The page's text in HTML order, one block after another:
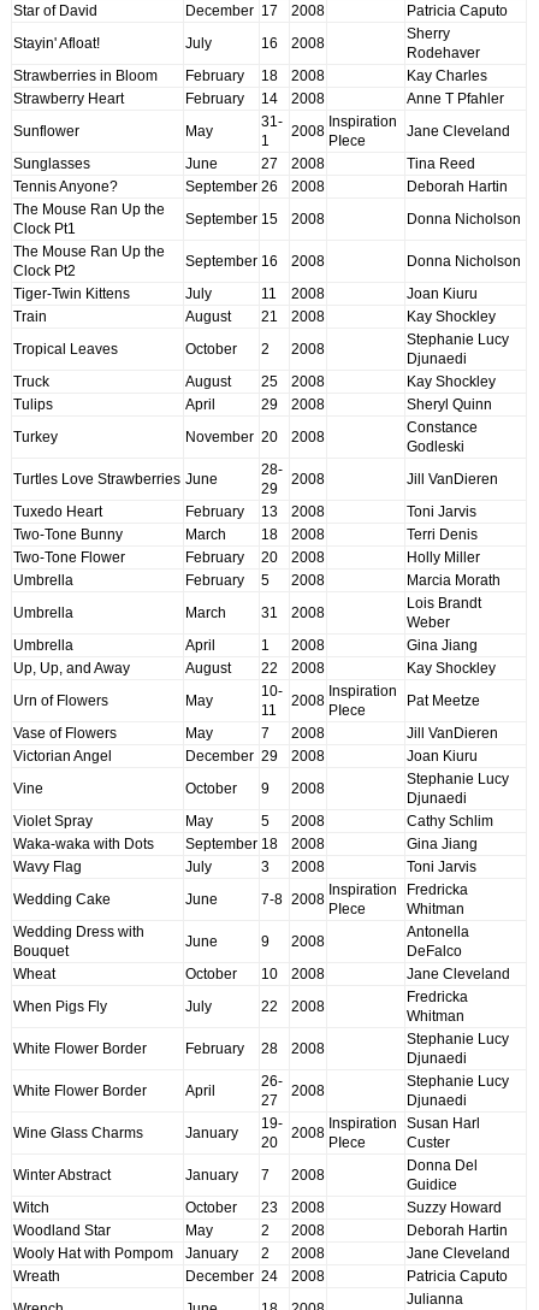
Star of David
December 17 2008 Patricia Caputo
Stayin' Afloat! July 16 2008
Sherry
Rodehaver
Strawberries in Bloom
February 18 2008
Kay Charles
Strawberry Heart
February 14 2008 Anne T Pfahler
Sunflower May
31-
1
2008
Inspiration
PIece
Jane Cleveland
Sunglasses June 27 2008
Tina Reed
Tennis Anyone?
September 26 2008
Deborah Hartin
The Mouse Ran Up the
Clock Pt1
September 15 2008 Donna Nicholson
The Mouse Ran Up the
Clock Pt2
September 16 2008 Donna Nicholson
Tiger-Twin Kittens July 11 2008
Joan Kiuru
Train
August 21 2008 Kay Shockley
Tropical Leaves October 2 2008
Stephanie Lucy
Djunaedi
Truck
August 25 2008
Kay Shockley
Tulips
April 29 2008 Sheryl Quinn
Turkey November 20 2008
Constance
Godleski
Turtles Love Strawberries June
28-
29
2008 Jill VanDieren
Tuxedo Heart February 13 2008
Toni Jarvis
Two-Tone Bunny
March 18 2008
Terri Denis
Two-Tone Flower
February 20 2008
Holly Miller
Umbrella
February 5 2008 Marcia Morath
Umbrella March 31 2008
Lois Brandt
Weber
Umbrella
April 1 2008
Gina Jiang
Up, Up, and Away
August 22 2008 Kay Shockley
Urn of Flowers May
10-
11
2008
Inspiration
PIece
Pat Meetze
Vase of Flowers May 7 2008
Jill VanDieren
Victorian Angel
December 29 2008 Joan Kiuru
Vine October 9 2008
Stephanie Lucy
Djunaedi
Violet Spray
May 5 2008
Cathy Schlim
Waka-waka with Dots
September 18 2008
Gina Jiang
Wavy Flag
July 3 2008 Toni Jarvis
Wedding Cake June 7-8 2008
Inspiration
PIece
Fredricka
Whitman
Wedding Dress with
Bouquet
June 9 2008
Antonella
DeFalco
Wheat
October 10 2008 Jane Cleveland
When Pigs Fly July 22 2008
Fredricka
Whitman
White Flower Border February 28 2008
Stephanie Lucy
Djunaedi
White Flower Border April
26-
27
2008
Stephanie Lucy
Djunaedi
Wine Glass Charms January
19-
20
2008
Inspiration
PIece
Susan Harl
Custer
Winter Abstract January 7 2008
Donna Del
Guidice
Witch
October 23 2008
Suzzy Howard
Woodland Star
May 2 2008
Deborah Hartin
Wooly Hat with Pompom
January 2 2008
Jane Cleveland
Wreath
December 24 2008 Patricia Caputo
Julianna